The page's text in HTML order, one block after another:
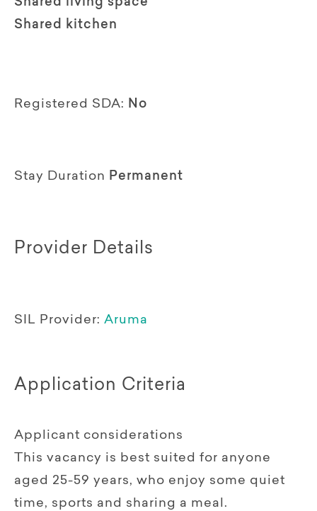
Shared kitchen
Registered SDA: No
Stay Duration Permanent
Provider Details
SIL Provider: Aruma
Application Criteria
Applicant considerations
This vacancy is best suited for anyone
aged 25-59 years, who enjoy some quiet
time, sports and sharing a meal.